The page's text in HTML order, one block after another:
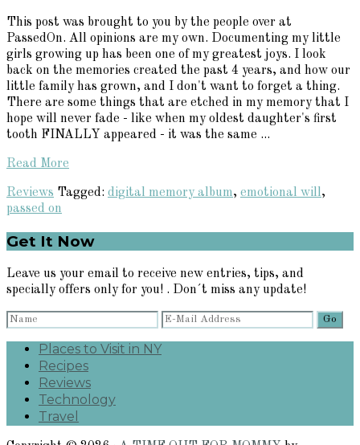
This post was brought to you by the people over at
PassedOn. All opinions are my own. Documenting my little
girls growing up has been one of my greatest joys. I look
back on the memories created the past 4 years, and how our
little family has grown, and I don't want to forget a thing.
There are some things that are etched in my memory that I
hope will never fade - like when my oldest daughter's first
tooth FINALLY appeared - it was the same ...
Read More
Reviews Tagged: digital memory album, emotional will,
passed on
Primary
Sidebar
Get It Now
Leave us your email to receive new entries, tips, and
specially offers only for you! . Don´t miss any update!
Places to Visit in NY
Recipes
Reviews
Technology
Travel